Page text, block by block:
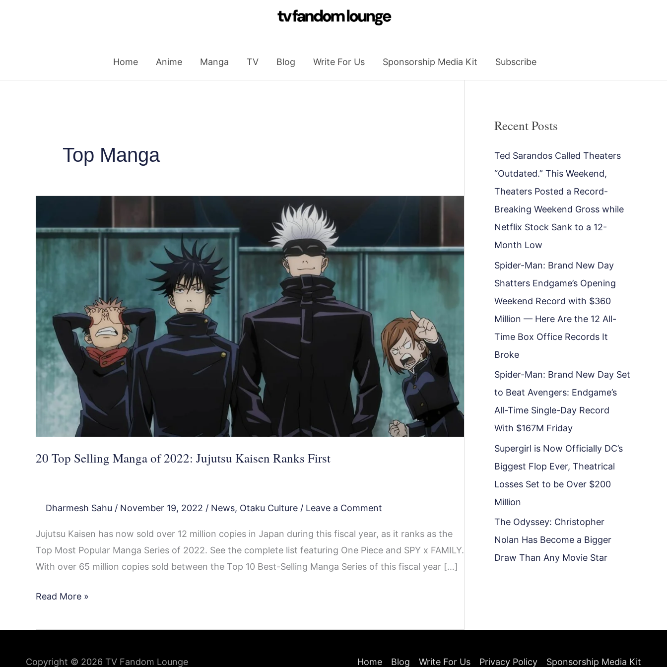
Home Anime Manga TV Blog Write For Us Sponsorship Media Kit Subscribe
Top Manga
20 Top Selling Manga of 2022: Jujutsu Kaisen Ranks First
Dharmesh Sahu / November 19, 2022 / News, Otaku Culture / Leave a Comment
Jujutsu Kaisen has now sold over 12 million copies in Japan during this fiscal year, as it ranks as the
Top Most Popular Manga Series of 2022. See the complete list featuring One Piece and SPY x FAMILY.
With over 65 million copies sold between the Top 10 Best-Selling Manga Series of this fiscal year […]
Selling
2022:
Kaisen
Ranks
Read More »
Recent Posts
Ted Sarandos Called Theaters
“Outdated.” This Weekend,
Theaters Posted a Record-
Breaking Weekend Gross while
Netflix Stock Sank to a 12-
Month Low
Spider-Man: Brand New Day
Shatters Endgame’s Opening
Weekend Record with $360
Million — Here Are the 12 All-
Time Box Office Records It
Broke
Spider-Man: Brand New Day Set
to Beat Avengers: Endgame’s
All-Time Single-Day Record
With $167M Friday
Supergirl is Now Officially DC’s
Biggest Flop Ever, Theatrical
Losses Set to be Over $200
Million
The Odyssey: Christopher
Nolan Has Become a Bigger
Draw Than Any Movie Star
Copyright © 2026 TV Fandom Lounge Home Blog Write For Us Privacy Policy Sponsorship Media Kit